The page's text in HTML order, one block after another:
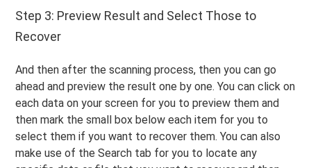
Step 3: Preview Result and Select Those to
Recover
And then after the scanning process, then you can go
ahead and preview the result one by one. You can click on
each data on your screen for you to preview them and
then mark the small box below each item for you to
select them if you want to recover them. You can also
make use of the Search tab for you to locate any